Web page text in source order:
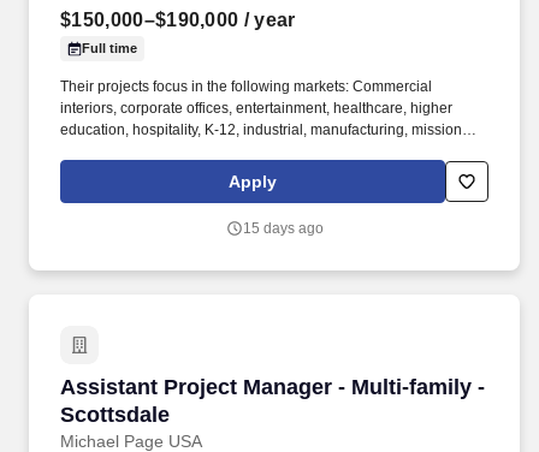
$150,000–$190,000 / year
Full time
Their projects focus in the following markets: Commercial
interiors, corporate offices, entertainment, healthcare, higher
education, hospitality, K-12, industrial, manufacturing, mission
Project Manager is responsible for the overall direction,
completion, and financial outcome of a construction-management
Apply
15 days ago
Assistant Project Manager - Multi-family -
Scottsdale
Michael Page USA
Assistant Project Manager - Multi-family -